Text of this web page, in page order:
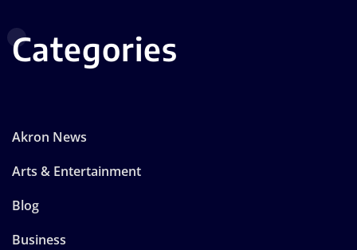
Categories
Akron News
Arts & Entertainment
Blog
Business